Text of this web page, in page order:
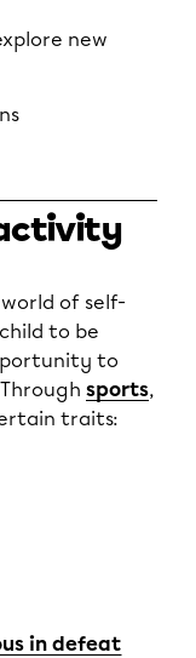
new
of self-
to be
to
sports,
traits:
in defeat